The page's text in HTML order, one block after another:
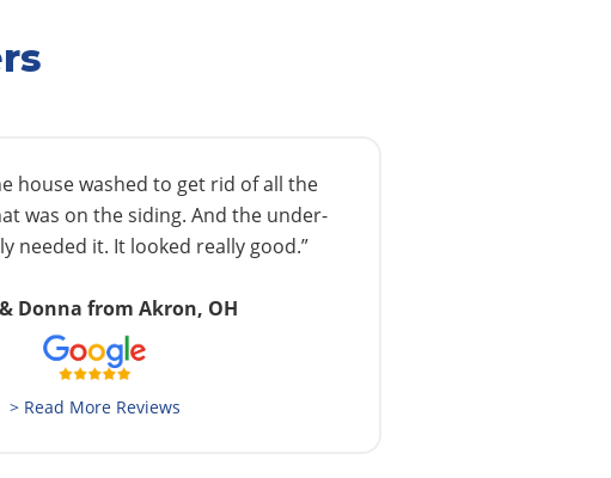
house washed to get rid of all the
was on the siding. And the under-
needed it. It looked really good.”
Donna from Akron, OH
> Read More Reviews